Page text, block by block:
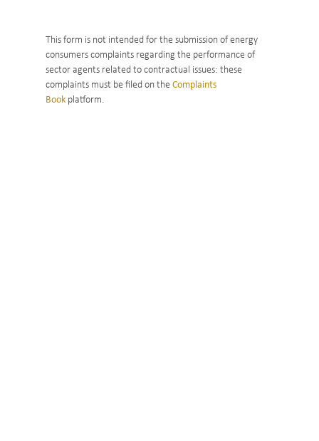
This form is not intended for the submission of energy
consumers complaints regarding the performance of
sector agents related to contractual issues: these
complaints must be filed on the Complaints
Book platform.